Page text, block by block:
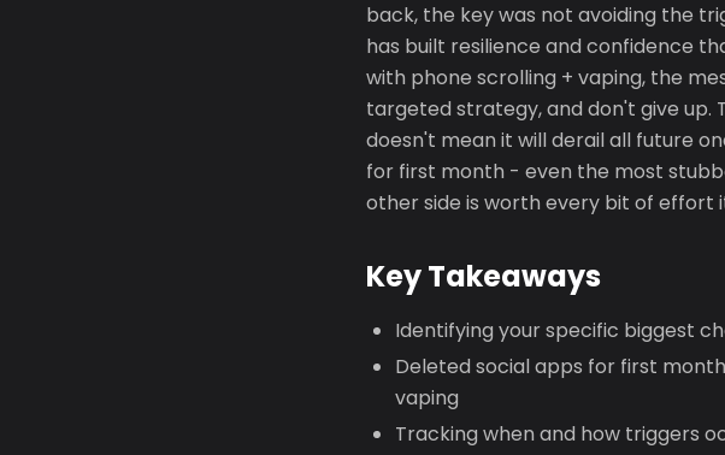
back, the key was not avoiding the
has built resilience and confidence
with phone scrolling + vaping, the
targeted strategy, and don't give
doesn't mean it will derail all future
for first month - even the most
other side is worth every bit of effort
Key Takeaways
Identifying your specific biggest
Deleted social apps for first
vaping
Tracking when and how triggers